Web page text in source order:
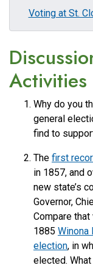
Voting at St.
Activities
Why do you
general
find to
The first
in 1857, and
new state’s
Governor,
Compare
1885 Winona
election, in
elected.